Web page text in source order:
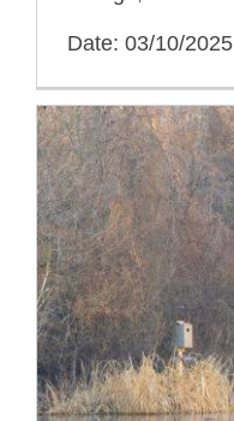
Date: 03/10/2025